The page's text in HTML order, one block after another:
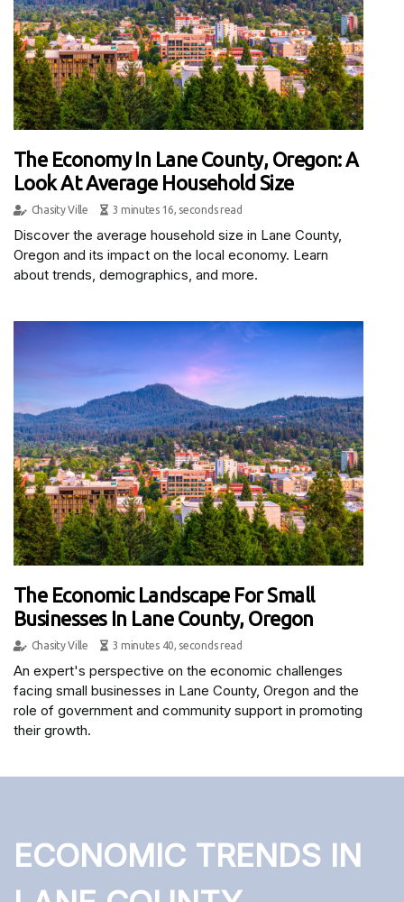
The Economy In Lane County, Oregon: A
Look At Average Household Size
Chasity Ville 3 minutes 16, seconds read
Discover the average household size in Lane County,
Oregon and its impact on the local economy. Learn
about trends, demographics, and more.
The Economic Landscape For Small
Businesses In Lane County, Oregon
Chasity Ville 3 minutes 40, seconds read
An expert's perspective on the economic challenges
facing small businesses in Lane County, Oregon and the
role of government and community support in promoting
their growth.
ECONOMIC TRENDS IN